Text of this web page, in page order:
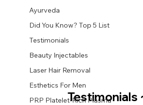
Ayurveda
Did You Know? Top 5 List
Testimonials
Beauty Injectables
Laser Hair Removal
Esthetics For Men
PRP Platelet-Rich Plasma
Testimonials